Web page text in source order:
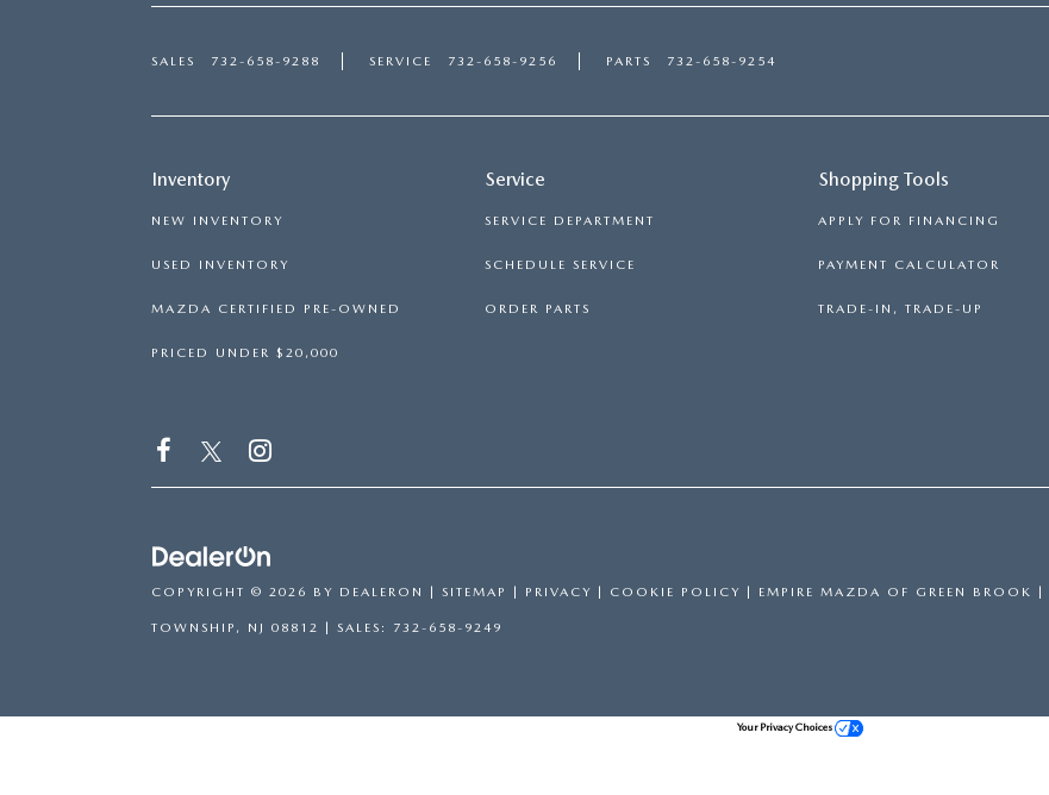
SALES 732-658-9288 SERVICE 732-658-9256 PARTS 732-658-9254
Inventory
NEW INVENTORY
USED INVENTORY
MAZDA CERTIFIED PRE-OWNED
PRICED UNDER $20,000
Service
SERVICE DEPARTMENT
SCHEDULE SERVICE
ORDER PARTS
Shopping Tools
APPLY FOR FINANCING
PAYMENT CALCULATOR
TRADE-IN, TRADE-UP
COPYRIGHT © 2026 BY DEALERON | SITEMAP | PRIVACY | COOKIE POLICY | EMPIRE MAZDA OF GREEN BROOK |
TOWNSHIP, NJ 08812 | SALES: 732-658-9249
Your Privacy Choices